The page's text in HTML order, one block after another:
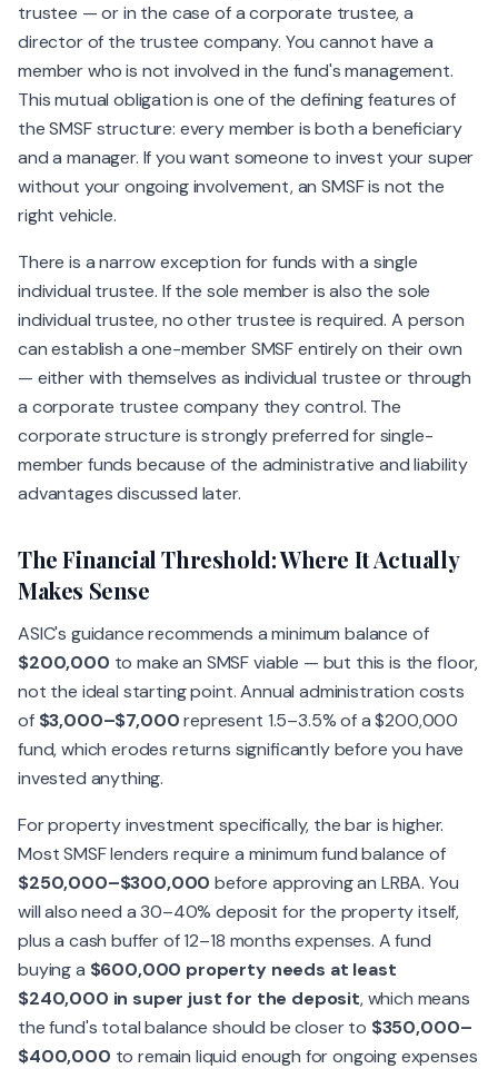
trustee — or in the case of a corporate trustee, a
director of the trustee company. You cannot have a
member who is not involved in the fund's management.
This mutual obligation is one of the defining features of
the SMSF structure: every member is both a beneficiary
and a manager. If you want someone to invest your super
without your ongoing involvement, an SMSF is not the
right vehicle.
There is a narrow exception for funds with a single
individual trustee. If the sole member is also the sole
individual trustee, no other trustee is required. A person
can establish a one-member SMSF entirely on their own
— either with themselves as individual trustee or through
a corporate trustee company they control. The
corporate structure is strongly preferred for single-
member funds because of the administrative and liability
advantages discussed later.
The Financial Threshold: Where It Actually
Makes Sense
ASIC's guidance recommends a minimum balance of
$200,000 to make an SMSF viable — but this is the floor,
not the ideal starting point. Annual administration costs
of $3,000–$7,000represent 1.5–3.5% of a $200,000
fund, which erodes returns significantly before you have
invested anything.
For property investment specifically, the bar is higher.
Most SMSF lenders require a minimum fund balance of
$250,000–$300,000 before approving an LRBA. You
will also need a 30–40% deposit for the property itself,
plus a cash buffer of 12–18 months expenses. A fund
buying a $600,000 property needs at least
$240,000 in super just for the deposit, which means
the fund's total balance should be closer to $350,000–
$400,000 to remain liquid enough for ongoing expenses